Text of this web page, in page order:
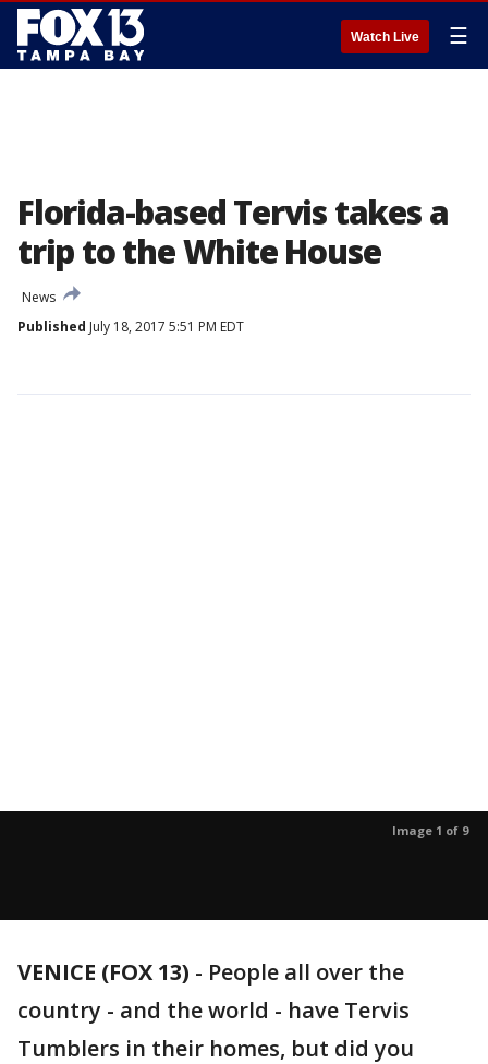
Watch Live ☰
Florida-based Tervis takes a
trip to the White House
News
Published July 18, 2017 5:51 PM EDT
Image 1 of 9
VENICE (FOX 13) - People all over the
country - and the world - have Tervis
Tumblers in their homes, but did you